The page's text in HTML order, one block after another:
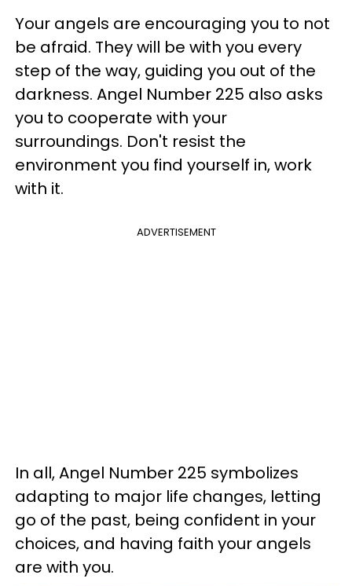
Your angels are encouraging you to not
be afraid. They will be with you every
step of the way, guiding you out of the
darkness. Angel Number 225 also asks
you to cooperate with your
surroundings. Don't resist the
environment you find yourself in, work
with it.
ADVERTISEMENT
In all, Angel Number 225 symbolizes
adapting to major life changes, letting
go of the past, being confident in your
choices, and having faith your angels
are with you.